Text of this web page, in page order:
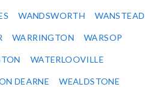
WANDSWORTH WANSTEAD
WARRINGTON WARSOP
WATERLOOVILLE
DEARNE WEALDSTONE